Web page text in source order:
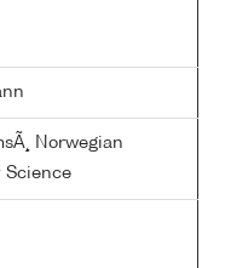
Norwegian
Science